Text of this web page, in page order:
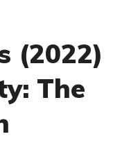
(2022)
The